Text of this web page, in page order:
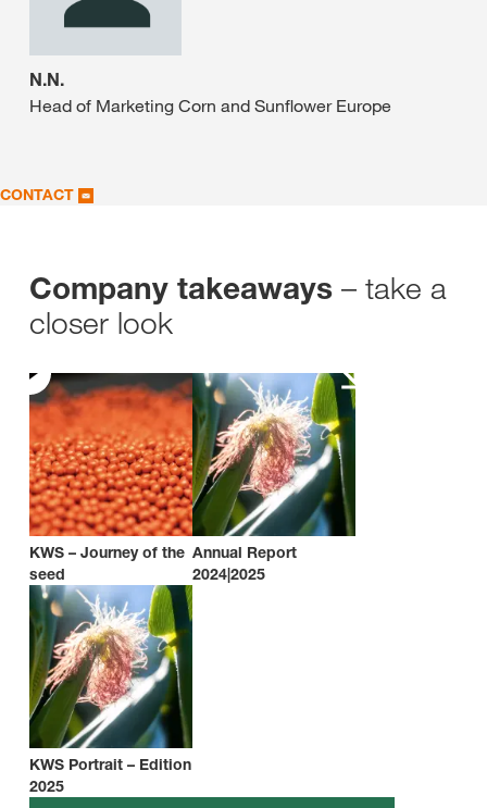
N.N.
Head of Marketing Corn and Sunflower Europe
CONTACT
Company takeaways – take a
closer look
KWS – Journey of the
seed
Annual Report
2024|2025
KWS Portrait – Edition
2025